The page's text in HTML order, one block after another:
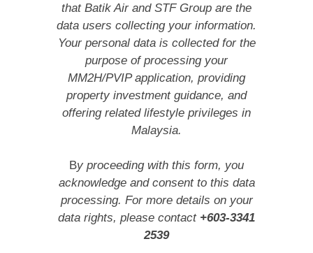
that Batik Air and STF Group are the
data users collecting your information.
Your personal data is collected for the
purpose of processing your
MM2H/PVIP application, providing
property investment guidance, and
offering related lifestyle privileges in
Malaysia.
By proceeding with this form, you
acknowledge and consent to this data
processing. For more details on your
data rights, please contact +603-3341
2539